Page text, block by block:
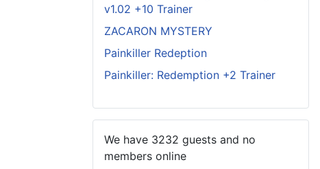
v1.02 +10 Trainer
ZACARON MYSTERY
Painkiller Redeption
Painkiller: Redemption +2 Trainer
We have 3232 guests and no
members online